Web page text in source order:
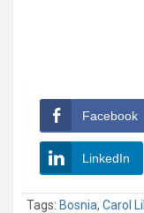
Facebook
LinkedIn
Tags: Bosnia, Carol